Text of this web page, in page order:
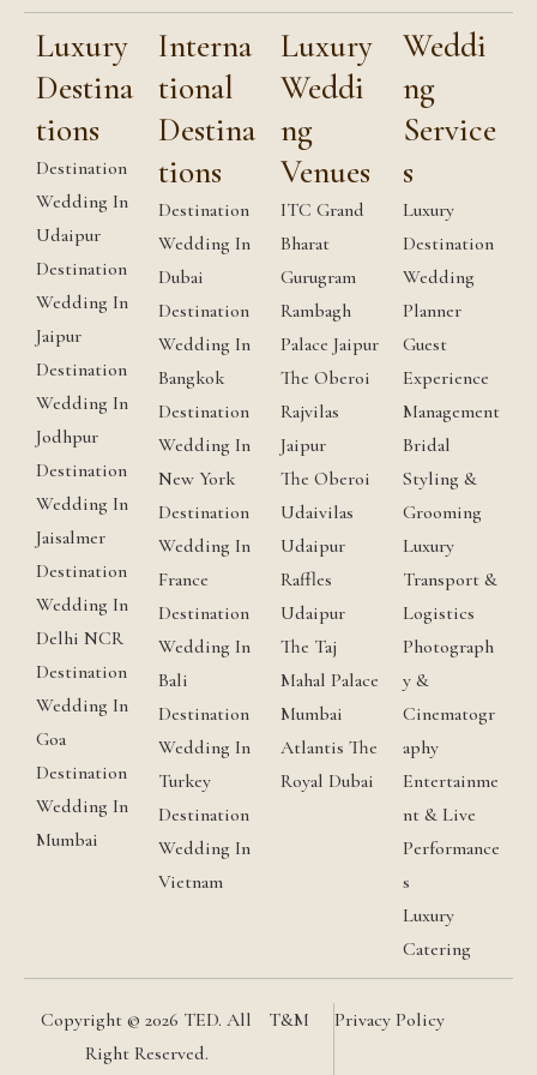
Luxury
Destina
tions
Destination
Wedding In
Udaipur
Destination
Wedding In
Jaipur
Destination
Wedding In
Jodhpur
Destination
Wedding In
Jaisalmer
Destination
Wedding In
Delhi NCR
Destination
Wedding In
Goa
Destination
Wedding In
Mumbai
Interna
tional
Destina
tions
Destination
Wedding In
Dubai
Destination
Wedding In
Bangkok
Destination
Wedding In
New York
Destination
Wedding In
France
Destination
Wedding In
Bali
Destination
Wedding In
Turkey
Destination
Wedding In
Vietnam
Luxury
Weddi
ng
Venues
ITC Grand
Bharat
Gurugram
Rambagh
Palace Jaipur
The Oberoi
Rajvilas
Jaipur
The Oberoi
Udaivilas
Udaipur
Raffles
Udaipur
The Taj
Mahal Palace
Mumbai
Atlantis The
Royal Dubai
Weddi
ng
Service
s
Luxury
Destination
Wedding
Planner
Guest
Experience
Management
Bridal
Styling &
Grooming
Luxury
Transport &
Logistics
Photograph
y &
Cinematogr
aphy
Entertainme
nt & Live
Performance
s
Luxury
Catering
Copyright © 2026 TED. All
Right Reserved.
T&M Privacy Policy